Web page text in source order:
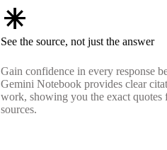
asterisk
See the source, not just the answer
Gain confidence in every response
Gemini Notebook provides clear
work, showing you the exact quotes
sources.